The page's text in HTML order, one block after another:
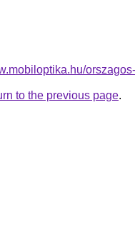
to the previous page.